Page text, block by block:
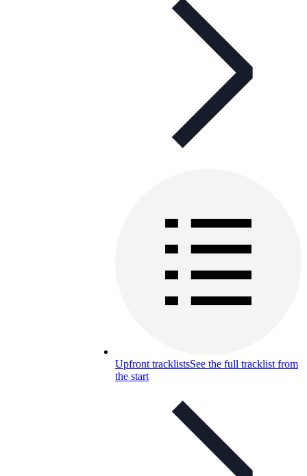
Upfront tracklistsSee the full tracklist from
the start